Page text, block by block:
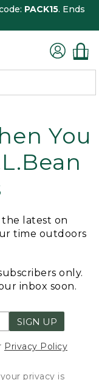
PACK15. Ends
You
the latest on
time outdoors
only.
inbox soon.
SIGN UP
Privacy Policy
privacy is